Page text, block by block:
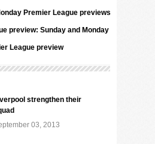
Premier League previews
preview: Sunday and Monday
League preview
strengthen their
03, 2013